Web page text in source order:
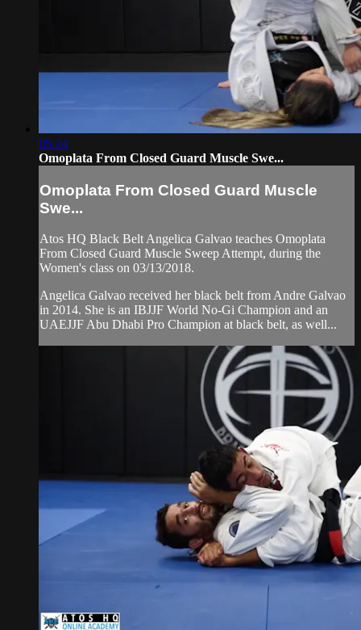
05:24
Omoplata From Closed Guard Muscle Swe...
Omoplata From Closed Guard Muscle
Swe...
Atos HQ Black Belt Angelica Galvao teaches Omoplata
From Closed Guard Muscle Sweep Attempt, during the
Women's class on 03/13/2018.
Angelica Galvao received her black belt from Andre Galvao
in 2014. She is an IBJJF World No-Gi Champion and an
UAEJJF Abu Dhabi Pro Champion at black belt, as well...